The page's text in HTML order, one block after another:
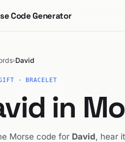
Code Generator
›David
· BRACELET
in
Morse code for David, hear